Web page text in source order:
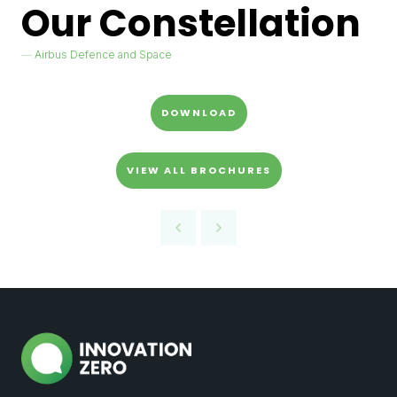
Our Constellation
Airbus Defence and Space
DOWNLOAD
VIEW ALL BROCHURES